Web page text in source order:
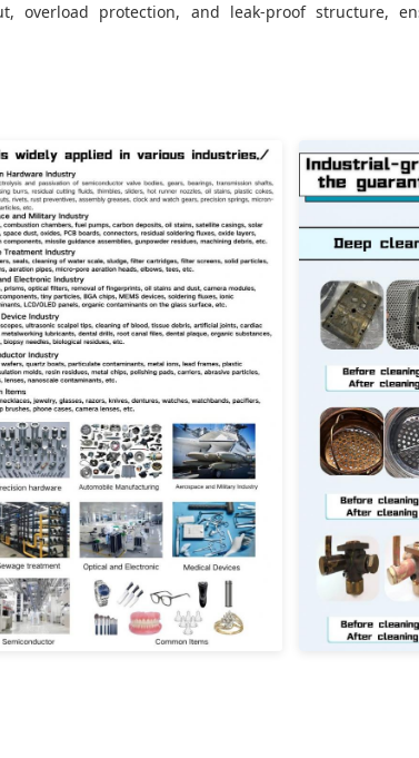
overload protection, and leak-proof structure,